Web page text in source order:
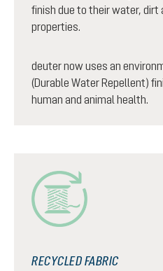
finish due to their water, dirt
properties.
deuter now uses an
(Durable Water Repellent)
human and animal health.
RECYCLED FABRIC